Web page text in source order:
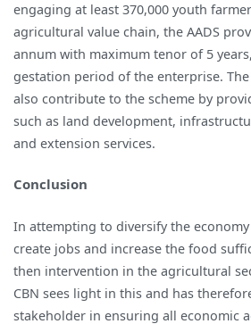
engaging at least 370,000 youth
agricultural value chain, the AADS
annum with maximum tenor of 5
gestation period of the enterprise.
also contribute to the scheme by
such as land development,
and extension services.
Conclusion
In attempting to diversify the
create jobs and increase the food
then intervention in the agricultural
CBN sees light in this and has
stakeholder in ensuring all economic